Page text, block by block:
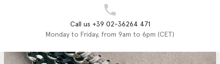
Call us +39 02-36264 471
Monday to Friday, from 9am to 6pm (CET)